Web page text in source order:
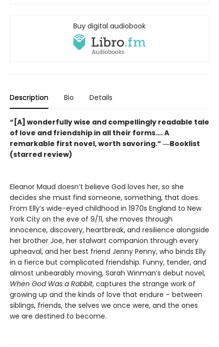
Buy digital audiobook
Description Bio Details
“[A] wonderfully wise and compellingly readable tale
of love and friendship in all their forms…. A
remarkable first novel, worth savoring.” ―Booklist
(starred review)
Eleanor Maud doesn’t believe God loves her, so she
decides she must find someone, something, that does.
From Elly’s wide-eyed childhood in 1970s England to New
York City on the eve of 9/11, she moves through
innocence, discovery, heartbreak, and resilience alongside
her brother Joe, her stalwart companion through every
upheaval, and her best friend Jenny Penny, who binds Elly
in a fierce but complicated friendship. Funny, tender, and
almost unbearably moving, Sarah Winman’s debut novel,
When God Was a Rabbit, captures the strange work of
growing up and the kinds of love that endure – between
siblings, friends, the selves we once were, and the ones
we are destined to become.